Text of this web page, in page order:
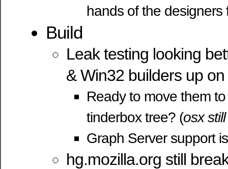
hands of the designers
Build
Leak testing looking
& Win32 builders up on
Ready to move them
tinderbox tree? (osx
Graph Server support
hg.mozilla.org still